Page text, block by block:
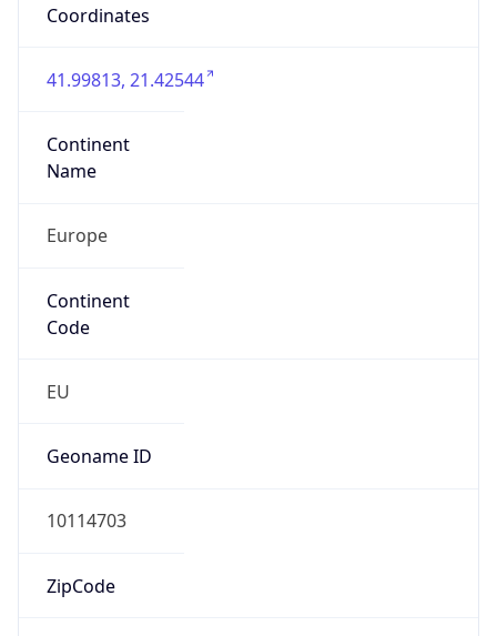
Coordinates
41.99813, 21.42544
Continent
Name
Europe
Continent
Code
EU
Geoname ID
10114703
ZipCode